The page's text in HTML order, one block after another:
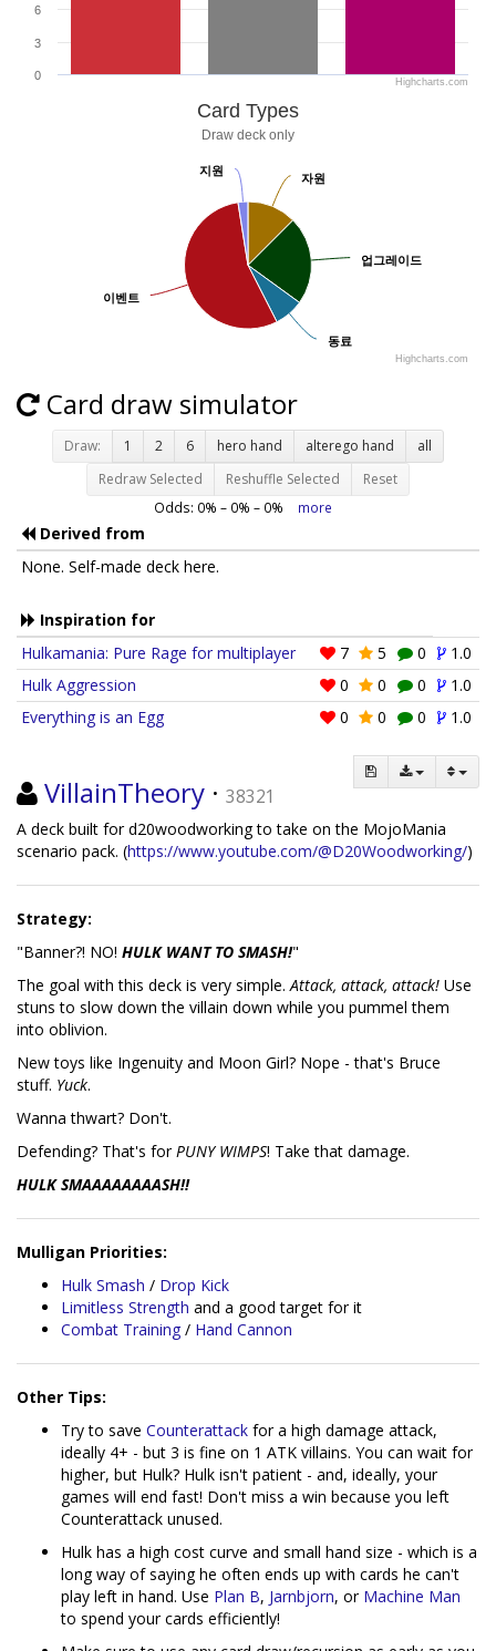
0
3
6
Highcharts.com
Card Types
Draw deck only
자원
자원
업그레이드
업그레이드
동료
동료
이벤트
이벤트
지원
지원
Highcharts.com
Card draw simulator
Draw: 1 2 6 hero hand alterego hand
all
Redraw Selected
Reshuffle Selected Reset
Odds: 0% – 0% – 0% more
Derived from
None. Self-made deck here.
Inspiration for
Hulkamania: Pure Rage for multiplayer
7 5 0
1.0
Hulk Aggression
0 0 0
1.0
Everything is an Egg
0 0 0 1.0
VillainTheory · 38321
A deck built for d20woodworking to take on the MojoMania
scenario pack. (https://www.youtube.com/@D20Woodworking/)
Strategy:
"Banner?! NO! HULK WANT TO SMASH!"
The goal with this deck is very simple.Attack, attack, attack! Use
stuns to slow down the villain down while you pummel them
into oblivion.
New toys like Ingenuity and Moon Girl? Nope - that's Bruce
stuff. Yuck.
Wanna thwart? Don't.
Defending? That's forPUNY WIMPS! Take that damage.
HULK SMAAAAAAAASH!!
Mulligan Priorities:
Hulk Smash / Drop Kick
Limitless Strength and a good target for it
Combat Training / Hand Cannon
Other Tips:
Try to save Counterattack for a high damage attack,
ideally 4+ - but 3 is fine on 1 ATK villains. You can wait for
higher, but Hulk? Hulk isn't patient - and, ideally, your
games will end fast! Don't miss a win because you left
Counterattack unused.
Hulk has a high cost curve and small hand size - which is a
long way of saying he often ends up with cards he can't
play left in hand. Use Plan B, Jarnbjorn, or Machine Man
to spend your cards efficiently!